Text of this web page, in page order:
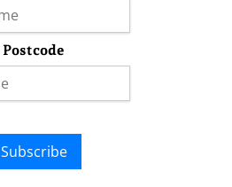
Postcode
Subscribe